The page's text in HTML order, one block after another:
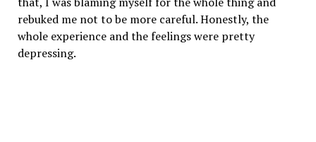
rebuked me not to be more careful. Honestly, the
whole experience and the feelings were pretty
depressing.